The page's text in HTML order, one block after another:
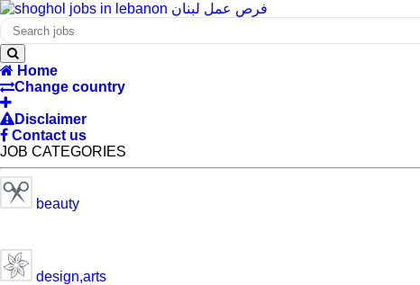
Home
Change country
Disclaimer
Contact us
JOB CATEGORIES
beauty
design,arts